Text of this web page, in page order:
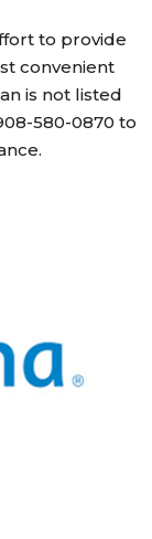
to provide
convenient
is not listed
Hill Dental
580-0870 to